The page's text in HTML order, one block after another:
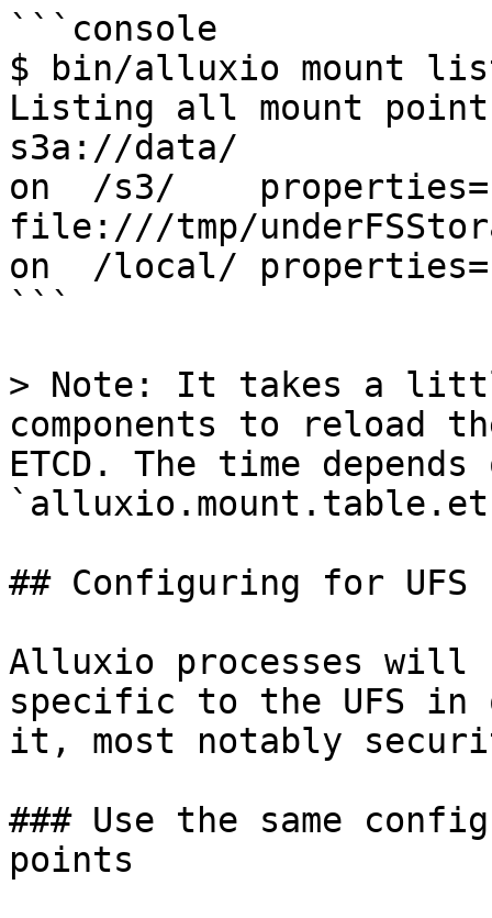
```console
$ bin/alluxio mount
Listing all mount
s3a://data/
on  /s3/
file:///tmp/
on  /local/
```
> Note: It takes a
components to reload
ETCD. The time depends
## Configuring for UFS
Alluxio processes will
specific to the UFS in
it, most notably
### Use the same
points